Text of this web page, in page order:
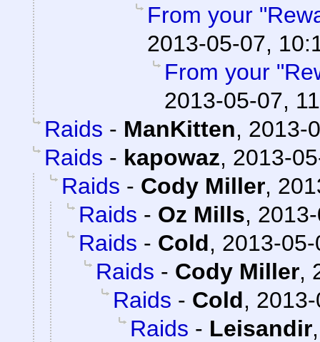
From your
2013-05-07,
From your
2013-05-07,
Raids - ManKitten, 2013-
Raids - kapowaz, 2013-
Raids - Cody Miller,
Raids - Oz Mills,
Raids - Cold, 2013-
Raids - Cody Miller,
Raids - Cold,
Raids - Leisandir